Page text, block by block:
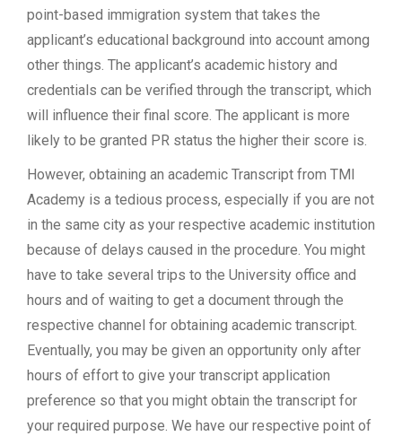
point-based immigration system that takes the
applicant’s educational background into account among
other things. The applicant’s academic history and
credentials can be verified through the transcript, which
will influence their final score. The applicant is more
likely to be granted PR status the higher their score is.
However, obtaining an academic Transcript from TMI
Academy is a tedious process, especially if you are not
in the same city as your respective academic institution
because of delays caused in the procedure. You might
have to take several trips to the University office and
hours and of waiting to get a document through the
respective channel for obtaining academic transcript.
Eventually, you may be given an opportunity only after
hours of effort to give your transcript application
preference so that you might obtain the transcript for
your required purpose. We have our respective point of